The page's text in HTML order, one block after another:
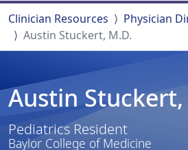
Clinician Resources
Physician
Austin Stuckert, M.D.
Austin Stuckert,
Pediatrics Resident
Baylor College of Medicine